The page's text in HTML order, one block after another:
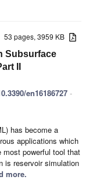
53 pages, 3959 KB
Subsurface
II
en16186727 -
has become a
applications which
most powerful tool that
is reservoir simulation
more.